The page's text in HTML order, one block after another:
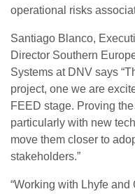
operational risks
Santiago Blanco,
Director Southern
Systems at DNV says
project, one we are
FEED stage. Proving
particularly with new
move them closer to
stakeholders.”
“Working with Lhyfe